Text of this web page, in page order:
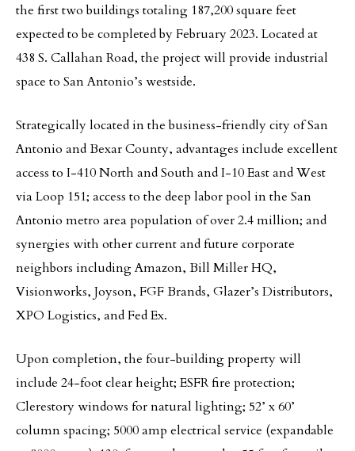
the first two buildings totaling 187,200 square feet
expected to be completed by February 2023. Located at
438 S. Callahan Road, the project will provide industrial
space to San Antonio’s westside.
Strategically located in the business-friendly city of San
Antonio and Bexar County, advantages include excellent
access to I-410 North and South and I-10 East and West
via Loop 151; access to the deep labor pool in the San
Antonio metro area population of over 2.4 million; and
synergies with other current and future corporate
neighbors including Amazon, Bill Miller HQ,
Visionworks, Joyson, FGF Brands, Glazer’s Distributors,
XPO Logistics, and Fed Ex.
Upon completion, the four-building property will
include 24-foot clear height; ESFR fire protection;
Clerestory windows for natural lighting; 52’ x 60’
column spacing; 5000 amp electrical service (expandable